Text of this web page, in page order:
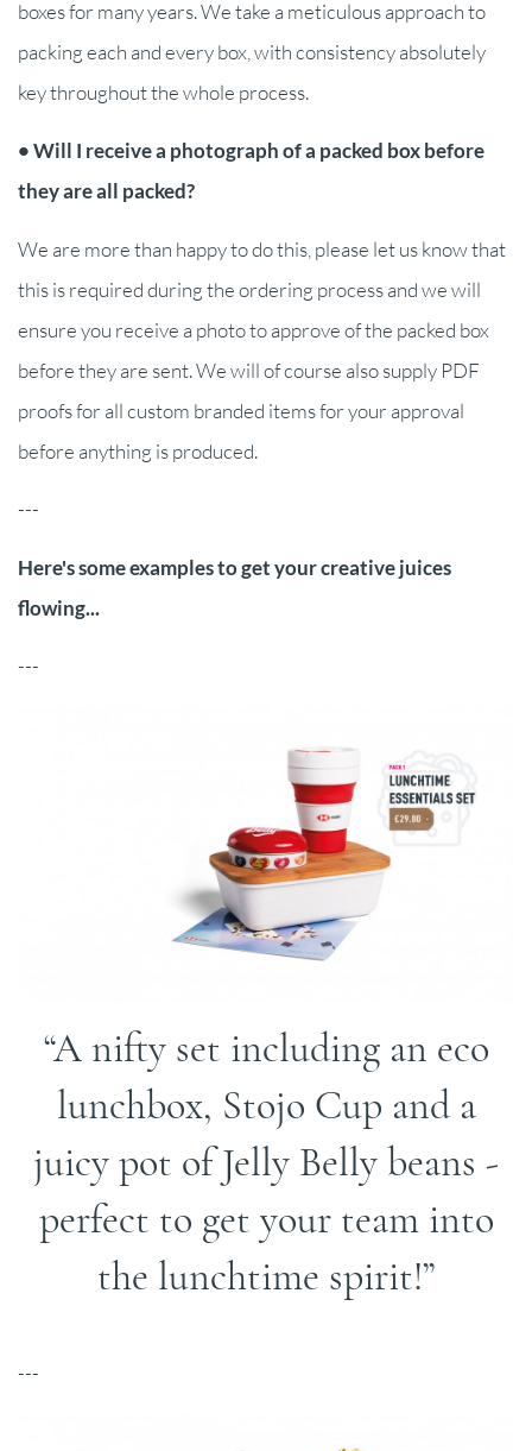
boxes for many years. We take a meticulous approach to
packing each and every box, with consistency absolutely
key throughout the whole process.
• Will I receive a photograph of a packed box before
they are all packed?
We are more than happy to do this, please let us know that
this is required during the ordering process and we will
ensure you receive a photo to approve of the packed box
before they are sent. We will of course also supply PDF
proofs for all custom branded items for your approval
before anything is produced.
---
Here's some examples to get your creative juices
flowing...
---
A nifty set including an eco
lunchbox, Stojo Cup and a
juicy pot of Jelly Belly beans -
perfect to get your team into
the lunchtime spirit!
---